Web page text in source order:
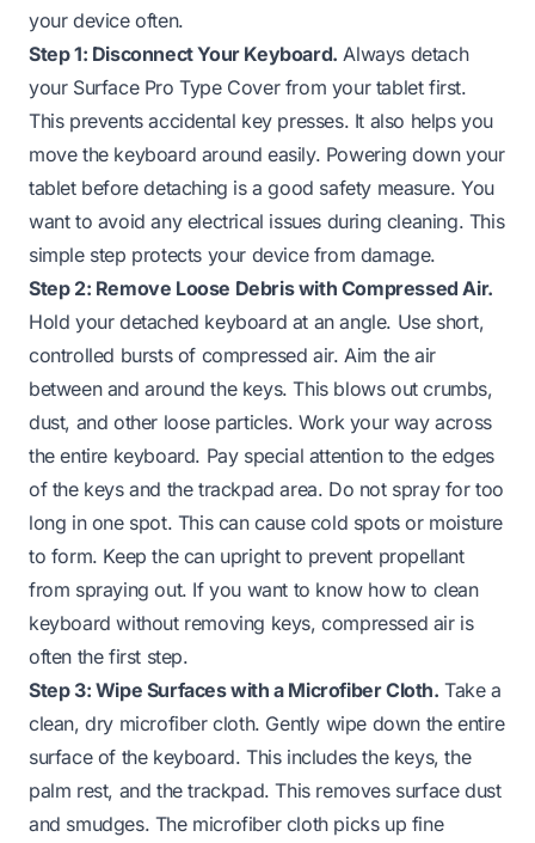
your device often.
Step 1: Disconnect Your Keyboard. Always detach
your Surface Pro Type Cover from your tablet first.
This prevents accidental key presses. It also helps you
move the keyboard around easily. Powering down your
tablet before detaching is a good safety measure. You
want to avoid any electrical issues during cleaning. This
simple step protects your device from damage.
Step 2: Remove Loose Debris with Compressed Air.
Hold your detached keyboard at an angle. Use short,
controlled bursts of compressed air. Aim the air
between and around the keys. This blows out crumbs,
dust, and other loose particles. Work your way across
the entire keyboard. Pay special attention to the edges
of the keys and the trackpad area. Do not spray for too
long in one spot. This can cause cold spots or moisture
to form. Keep the can upright to prevent propellant
from spraying out. If you want to know how to clean
keyboard without removing keys, compressed air is
often the first step.
Step 3: Wipe Surfaces with a Microfiber Cloth. Take a
clean, dry microfiber cloth. Gently wipe down the entire
surface of the keyboard. This includes the keys, the
palm rest, and the trackpad. This removes surface dust
and smudges. The microfiber cloth picks up fine